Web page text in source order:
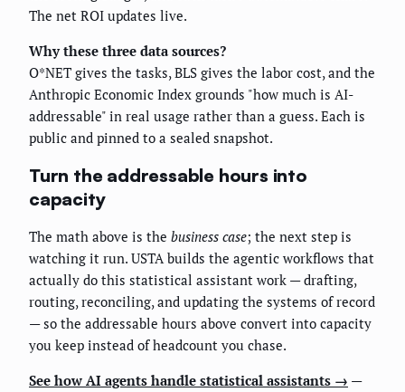
The net ROI updates live.
Why these three data sources?
O*NET gives the tasks, BLS gives the labor cost, and the
Anthropic Economic Index grounds "how much is AI-
addressable" in real usage rather than a guess. Each is
public and pinned to a sealed snapshot.
Turn the addressable hours into
capacity
The math above is the business case; the next step is
watching it run. USTA builds the agentic workflows that
actually do this statistical assistant work — drafting,
routing, reconciling, and updating the systems of record
— so the addressable hours above convert into capacity
you keep instead of headcount you chase.
See how AI agents handle statistical assistants → —